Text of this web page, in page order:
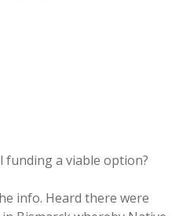
funding a viable option?
info. Heard there were